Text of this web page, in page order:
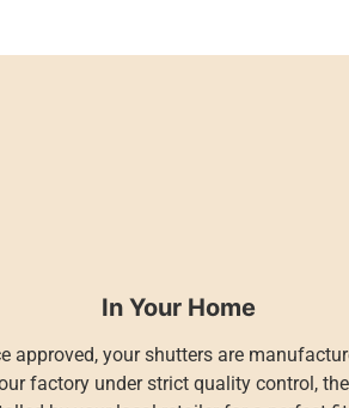
In Your Home
approved, your shutters are
factory under strict quality control,